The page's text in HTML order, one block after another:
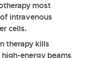
most
intravenous
cells.
therapy kills
energy beams